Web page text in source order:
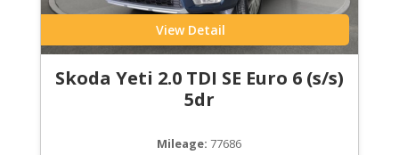
View Detail
Skoda Yeti 2.0 TDI SE Euro 6 (s/s)
5dr
Mileage: 77686